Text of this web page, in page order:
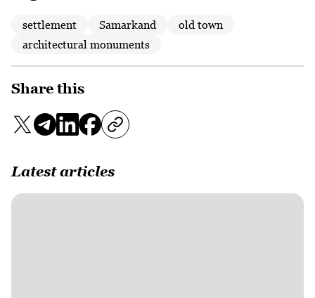
settlement Samarkand
old town
architectural monuments
Share this
Latest articles